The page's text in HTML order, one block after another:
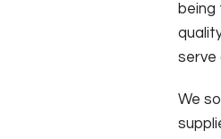
serve
We